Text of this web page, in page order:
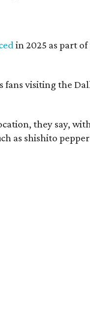
in 2025 as part
visiting the
they say,
as shishito